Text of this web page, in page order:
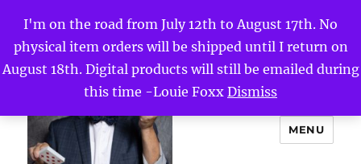
I'm on the road from July 12th to August 17th. No
physical item orders will be shipped until I return on
August 18th. Digital products will still be emailed during
this time -Louie Foxx Dismiss
MENU